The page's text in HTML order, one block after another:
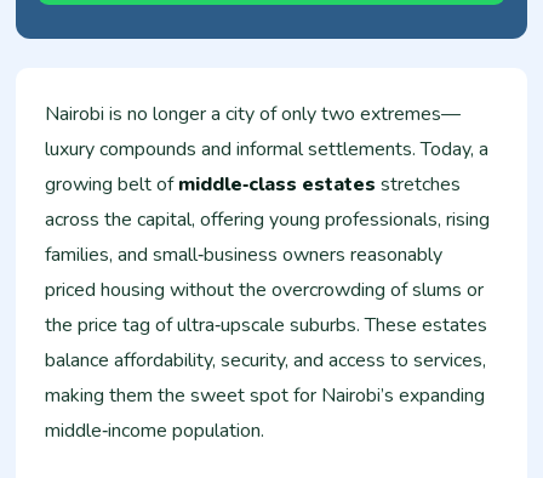
Nairobi is no longer a city of only two extremes—
luxury compounds and informal settlements. Today, a
growing belt ofmiddle‑class estates stretches
across the capital, offering young professionals, rising
families, and small‑business owners reasonably
priced housing without the overcrowding of slums or
the price tag of ultra‑upscale suburbs. These estates
balance affordability, security, and access to services,
making them the sweet spot for Nairobi’s expanding
middle‑income population.